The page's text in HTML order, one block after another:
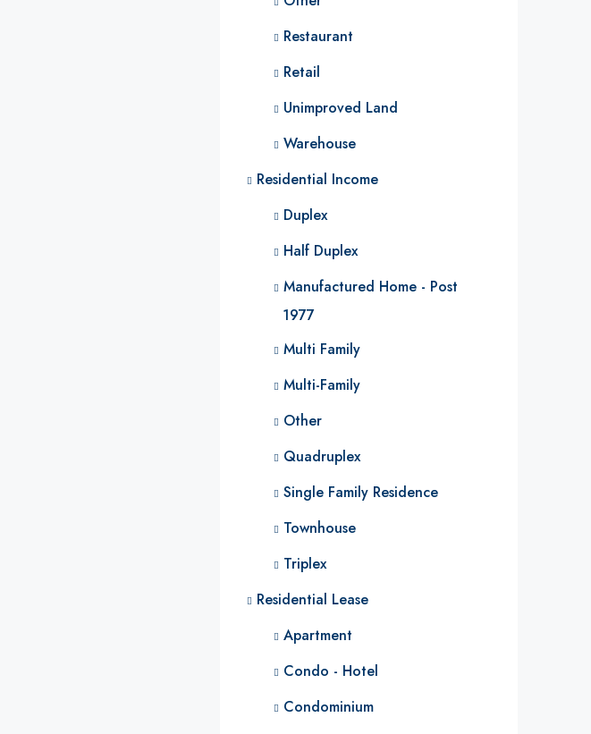
Restaurant
Retail
Unimproved Land
Warehouse
Residential Income
Duplex
Half Duplex
Manufactured Home - Post
1977
Multi Family
Multi-Family
Other
Quadruplex
Single Family Residence
Townhouse
Triplex
Residential Lease
Apartment
Condo - Hotel
Condominium